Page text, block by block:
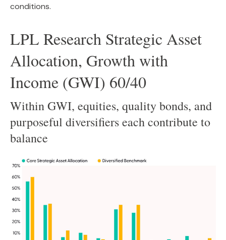
conditions.
LPL Research Strategic Asset
Allocation, Growth with
Income (GWI) 60/40
Within GWI, equities, quality bonds, and
purposeful diversifiers each contribute to
balance